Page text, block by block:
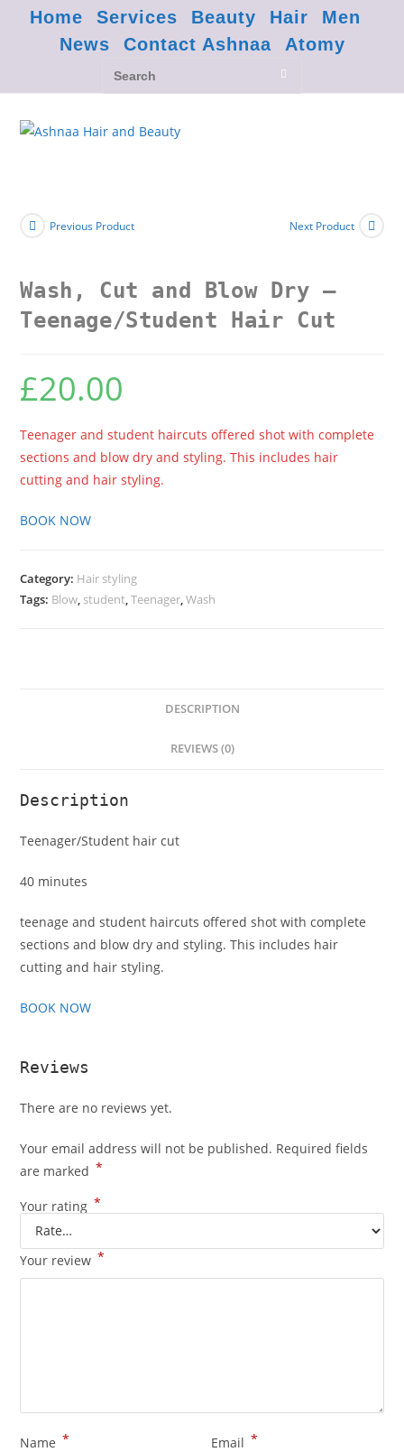
Home Services Beauty Hair
Men
News
Contact Ashnaa Atomy
Previous Product Next Product
Wash, Cut and Blow Dry –
Teenage/Student Hair Cut
£20.00
Teenager and student haircuts offered shot with complete
sections and blow dry and styling. This includes hair
cutting and hair styling.
BOOK NOW
Category: Hair styling
Tags: Blow, student,Teenager,Wash
DESCRIPTION
REVIEWS (0)
Description
Teenager/Student hair cut
40 minutes
teenage and student haircuts offered shot with complete
sections and blow dry and styling. This includes hair
cutting and hair styling.
BOOK NOW
Reviews
There are no reviews yet.
Your email address will not be published. Required fields
are marked *
Your rating *
Your review *
Name * Email *